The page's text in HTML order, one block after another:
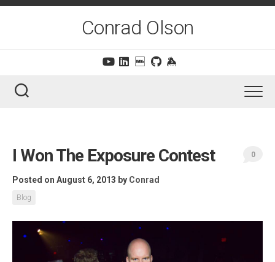
Skip
Conrad Olson
I Won The Exposure Contest
Posted on August 6, 2013 by Conrad
Blog
0